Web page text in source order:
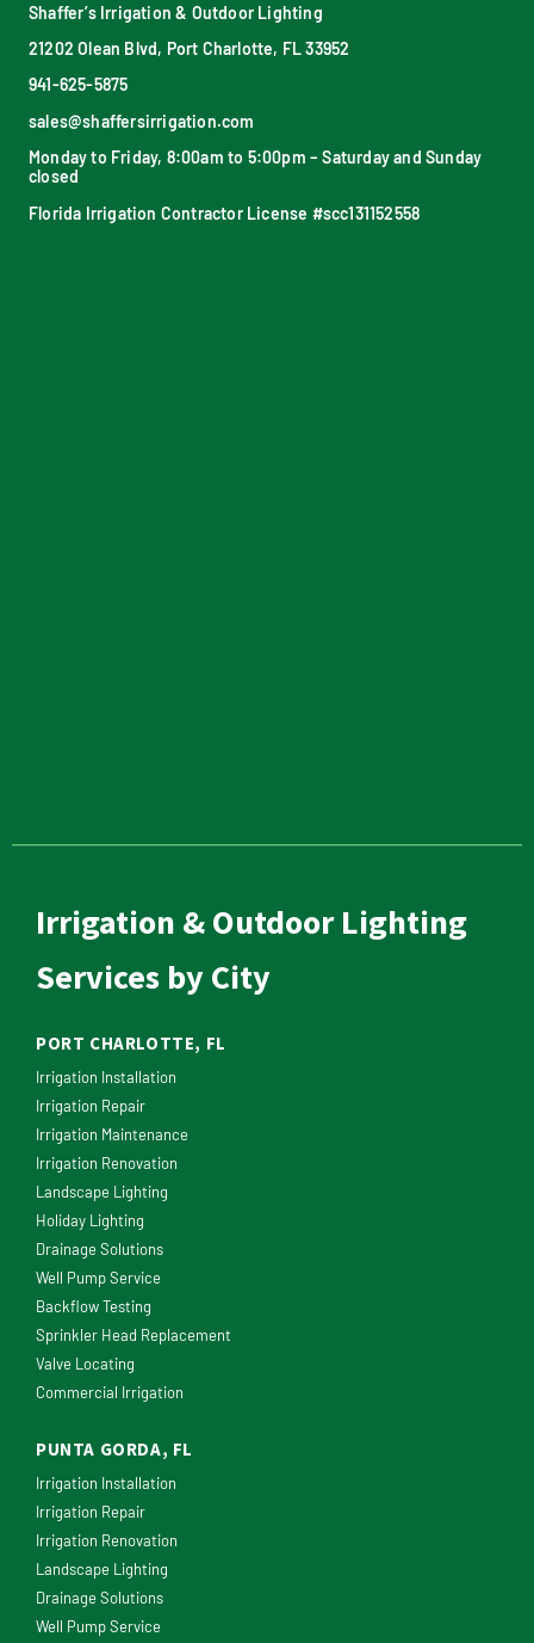
Shaffer’s Irrigation & Outdoor Lighting
21202 Olean Blvd, Port Charlotte, FL 33952
941-625-5875
sales@shaffersirrigation.com
Monday to Friday, 8:00am to 5:00pm – Saturday and Sunday
closed
Florida Irrigation Contractor License #scc131152558
Irrigation & Outdoor Lighting
Services by City
PORT CHARLOTTE, FL
Irrigation Installation
Irrigation Repair
Irrigation Maintenance
Irrigation Renovation
Landscape Lighting
Holiday Lighting
Drainage Solutions
Well Pump Service
Backflow Testing
Sprinkler Head Replacement
Valve Locating
Commercial Irrigation
PUNTA GORDA, FL
Irrigation Installation
Irrigation Repair
Irrigation Renovation
Landscape Lighting
Drainage Solutions
Well Pump Service